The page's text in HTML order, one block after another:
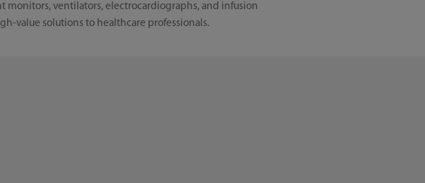
ventilators, electrocardiographs, and infusion
value solutions to healthcare professionals.